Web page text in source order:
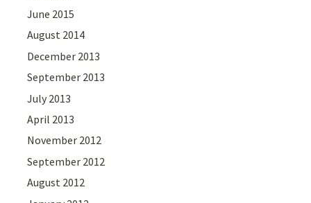
June 2015
August 2014
December 2013
September 2013
July 2013
April 2013
November 2012
September 2012
August 2012